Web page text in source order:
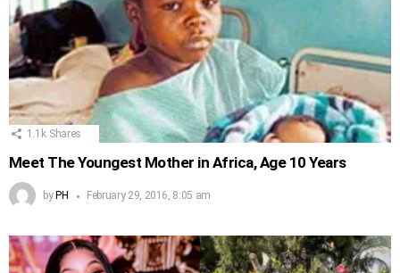
1.1k Shares
Meet The Youngest Mother in Africa, Age 10 Years
by PH February 29, 2016, 8:05 am